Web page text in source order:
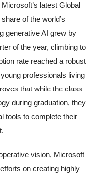
latest Global
of the world’s
generative AI grew by
of the year, climbing to
rate reached a robust
professionals living
that while the class
during graduation, they
tools to complete their
vision, Microsoft
on creating highly